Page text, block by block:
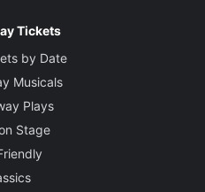
Tickets
by Date
Musicals
Plays
Stage